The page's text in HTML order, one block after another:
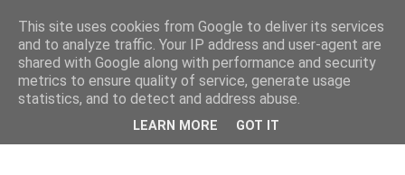
This site uses cookies from Google to deliver its services
and to analyze traffic. Your IP address and user-agent are
shared with Google along with performance and security
metrics to ensure quality of service, generate usage
statistics, and to detect and address abuse.
LEARN MORE GOT IT